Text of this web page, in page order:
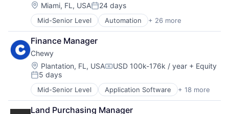
Location:
Miami, FL, USAPosted:
24 days
Mid-Senior Level Automation + 26 more
Backup & Recovery
Business/Productivity Software
Cloud
Compliance
Cyber Security
Cybersecurity
Data Storage
Enterprise
Enterprise Software
Finance Manager
Chewy
Location:
Plantation, FL, USACompensation:
USD 100k-176k / year + Equity
Posted:
5 days
Mid-Senior Level Application Software + 18 more
Business And Industrial
Commerce and Shopping
Land Purchasing Manager